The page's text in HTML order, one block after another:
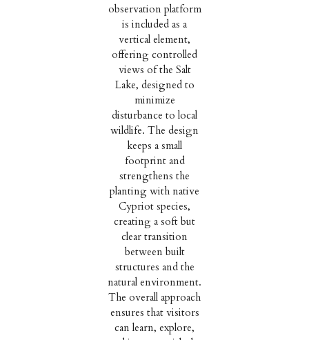
observation platform
is included as a
vertical element,
offering controlled
views of the Salt
Lake, designed to
minimize
disturbance to local
wildlife. The design
keeps a small
footprint and
strengthens the
planting with native
Cypriot species,
creating a soft but
clear transition
between built
structures and the
natural environment.
The overall approach
ensures that visitors
can learn, explore,